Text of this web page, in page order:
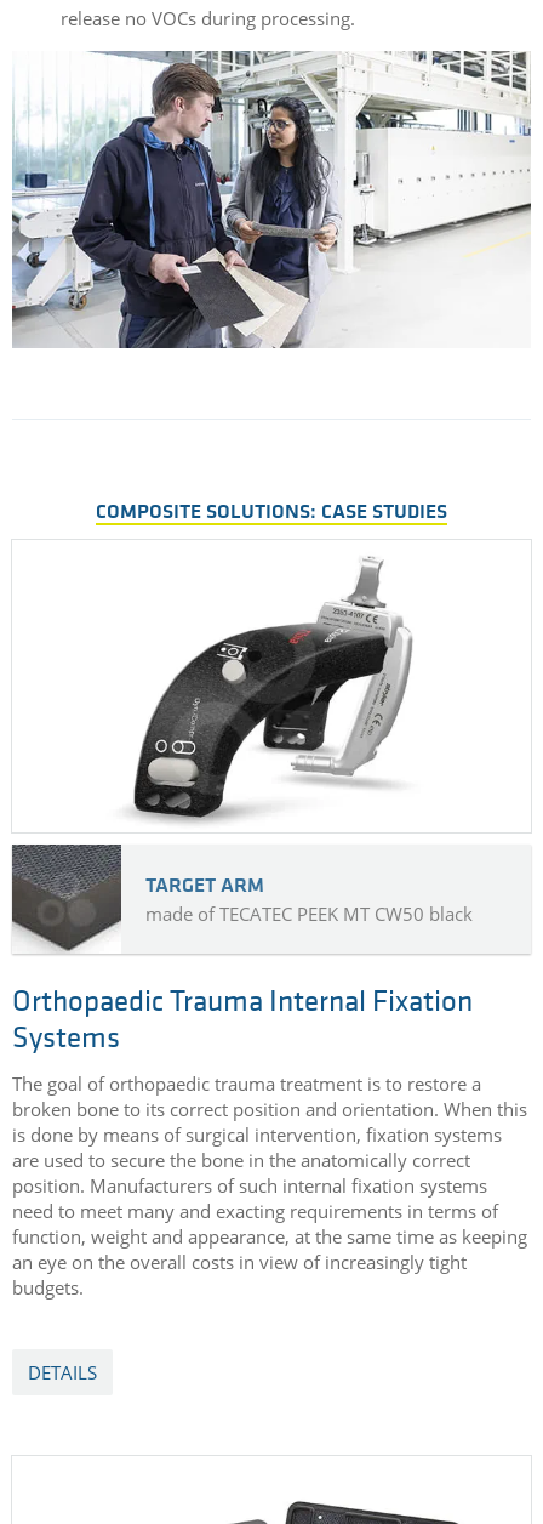
release no VOCs during processing.
COMPOSITE SOLUTIONS: CASE STUDIES
TARGET ARM
made of TECATEC PEEK MT CW50 black
Orthopaedic Trauma Internal Fixation
Systems
The goal of orthopaedic trauma treatment is to restore a
broken bone to its correct position and orientation. When this
is done by means of surgical intervention, fixation systems
are used to secure the bone in the anatomically correct
position. Manufacturers of such internal fixation systems
need to meet many and exacting requirements in terms of
function, weight and appearance, at the same time as keeping
an eye on the overall costs in view of increasingly tight
budgets.
DETAILS